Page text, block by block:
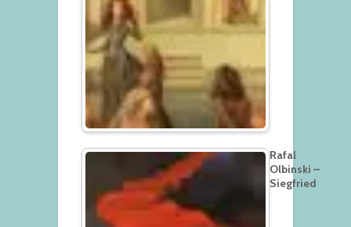
Rafal
Olbinski –
Siegfried